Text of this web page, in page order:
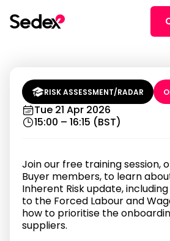
BST)RISK ASSESSMENT/RADAR
Tue 21 Apr 2026
15:00 – 16:15 (BST)
Join our free training session,
Buyer members, to learn
Inherent Risk update,
to the Forced Labour and
how to prioritise the
suppliers.